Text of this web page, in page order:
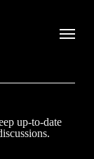
up-to-date